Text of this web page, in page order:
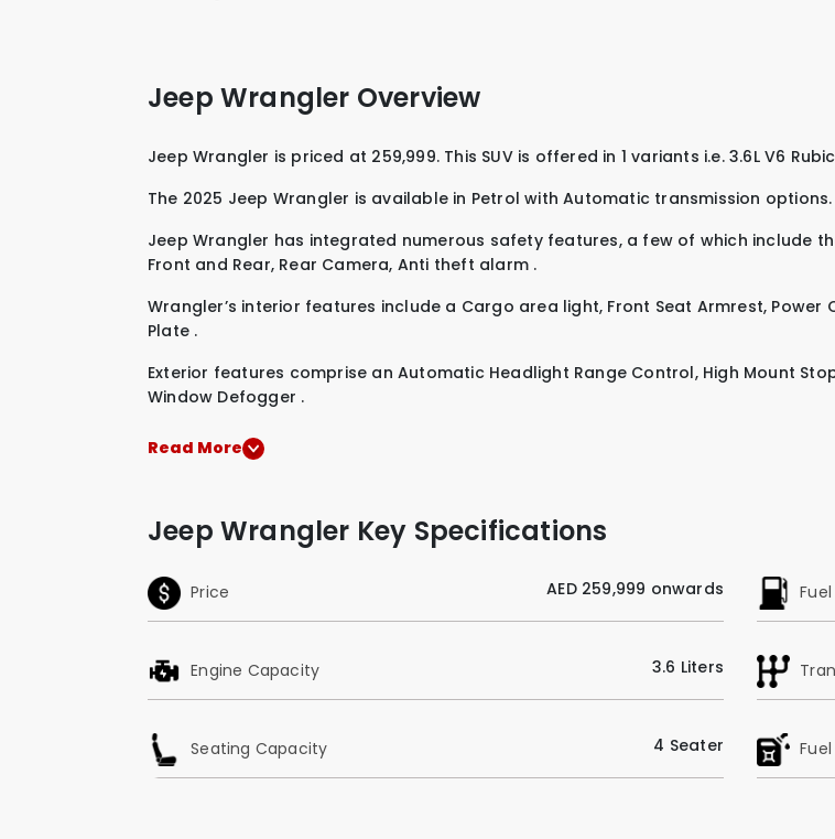
Jeep Wrangler Overview
Jeep Wrangler is priced at 259,999. This SUV is offered in 1 variants i.e. 3.6L V6
The 2025 Jeep Wrangler is available in Petrol withAutomatic transmission options.
Jeep Wrangler has integrated numerous safety features, a few of which include
Front and Rear, Rear Camera, Anti theft alarm .
Wrangler’s interior features include a Cargo area light, Front Seat Armrest, Power
Plate .
Exterior features comprise an Automatic Headlight Range Control, High Mount
Window Defogger .
Read More
Jeep Wrangler Key Specifications
Price AED 259,999 onwards
Engine Capacity 3.6 Liters
Seating Capacity 4 Seater